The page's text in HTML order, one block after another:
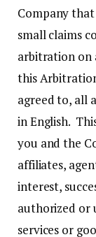
Company
small claims
arbitration on
this
agreed to, all
in English.
you and the
affiliates,
interest,
authorized or
services or